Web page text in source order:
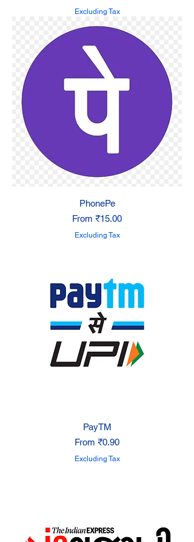
Excluding Tax
PhonePe
From ₹15.00
Sale Price
Excluding Tax
PayTM
From ₹0.90
Sale Price
Excluding Tax